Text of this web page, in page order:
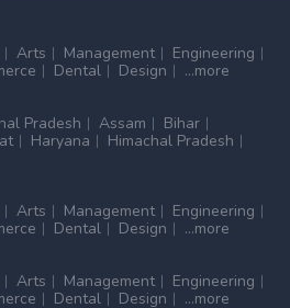
Arts Management
Engineering
Dental Design
...more
Pradesh Assam
Bihar
Haryana
Himachal Pradesh
Arts Management
Engineering
Dental Design
...more
Arts Management
Engineering
Dental Design ...more